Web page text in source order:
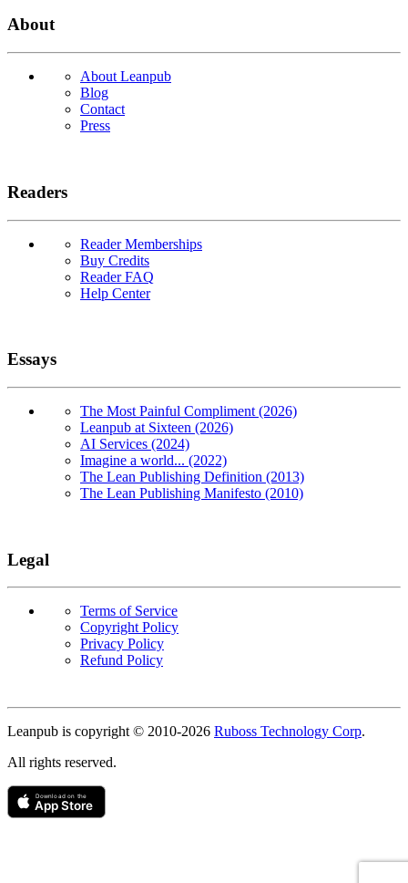
About
About Leanpub
Blog
Contact
Press
Readers
Reader Memberships
Buy Credits
Reader FAQ
Help Center
Essays
The Most Painful Compliment (2026)
Leanpub at Sixteen (2026)
AI Services (2024)
Imagine a world... (2022)
The Lean Publishing Definition (2013)
The Lean Publishing Manifesto (2010)
Legal
Terms of Service
Copyright Policy
Privacy Policy
Refund Policy
Leanpub is copyright © 2010-2026 Ruboss Technology Corp.
All rights reserved.